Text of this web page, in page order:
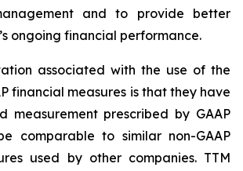
and to provide better
ongoing financial performance.
associated with the use of the
financial measures is that they have
measurement prescribed by GAAP
comparable to similar non-GAAP
used by other companies. TTM